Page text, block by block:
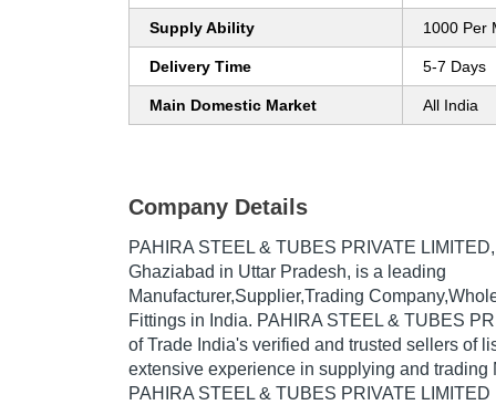
Supply Ability 1000 Per
Delivery Time 5-7 Days
Main Domestic Market All India
Company Details
PAHIRA STEEL & TUBES PRIVATE LIMITED
Ghaziabad in Uttar Pradesh, is a leading
Manufacturer,Supplier,Trading
Fittings in India. PAHIRA STEEL & TUBES
of Trade India's verified and trusted sellers of
extensive experience in supplying and trading
PAHIRA STEEL & TUBES PRIVATE